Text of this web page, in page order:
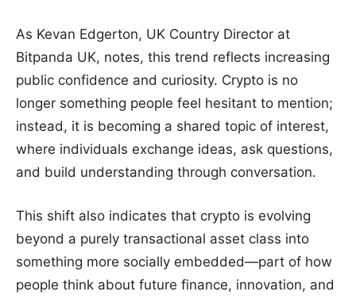
As Kevan Edgerton, UK Country Director at
Bitpanda UK, notes, this trend reflects increasing
public confidence and curiosity. Crypto is no
longer something people feel hesitant to mention;
instead, it is becoming a shared topic of interest,
where individuals exchange ideas, ask questions,
and build understanding through conversation.
This shift also indicates that crypto is evolving
beyond a purely transactional asset class into
something more socially embedded—part of how
people think about future finance, innovation, and